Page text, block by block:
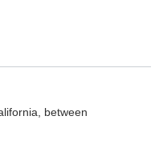
between